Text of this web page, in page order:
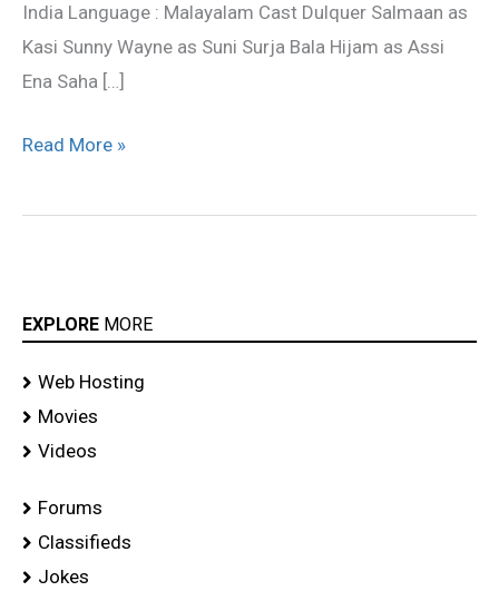
India Language : Malayalam Cast Dulquer Salmaan as
Kasi Sunny Wayne as Suni Surja Bala Hijam as Assi
Ena Saha […]
Read More »
EXPLORE MORE
Web Hosting
Movies
Videos
Forums
Classifieds
Jokes